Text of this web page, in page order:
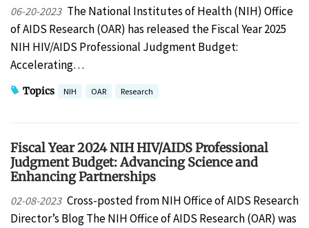
06-20-2023 The National Institutes of Health (NIH) Office
of AIDS Research (OAR) has released the Fiscal Year 2025
NIH HIV/AIDS Professional Judgment Budget:
Accelerating…
Topics NIH OAR Research
Fiscal Year 2024 NIH HIV/AIDS Professional
Judgment Budget: Advancing Science and
Enhancing Partnerships
02-08-2023 Cross-posted from NIH Office of AIDS Research
Director’s Blog The NIH Office of AIDS Research (OAR) was